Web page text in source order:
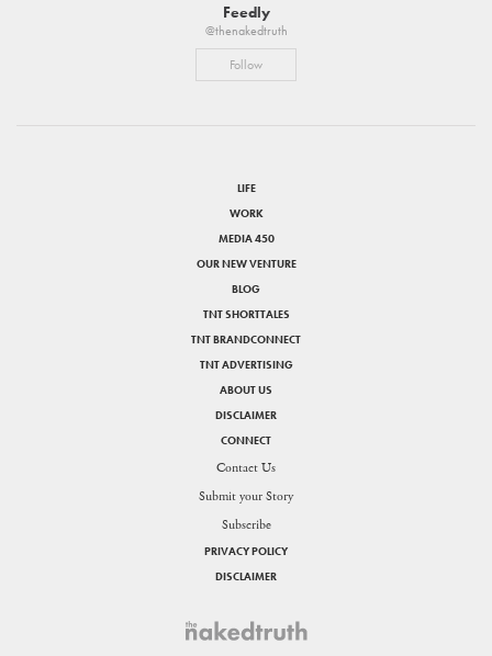
Feedly
@thenakedtruth
Follow
LIFE
WORK
MEDIA 450
OUR NEW VENTURE
BLOG
TNT SHORTTALES
TNT BRANDCONNECT
TNT ADVERTISING
ABOUT US
DISCLAIMER
CONNECT
Contact Us
Submit your Story
Subscribe
PRIVACY POLICY
DISCLAIMER